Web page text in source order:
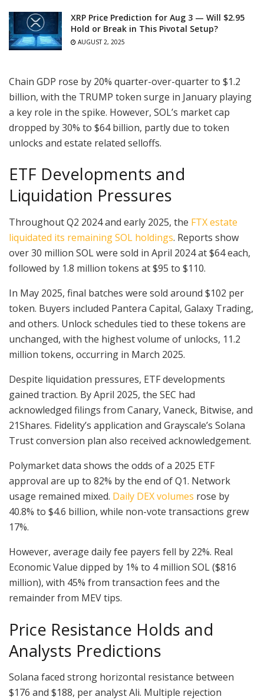
XRP Price Prediction for Aug 3 — Will $2.95
Hold or Break in This Pivotal Setup?
AUGUST 2, 2025
Chain GDP rose by 20% quarter-over-quarter to $1.2
billion, with the TRUMP token surge in January playing
a key role in the spike. However, SOL’s market cap
dropped by 30% to $64 billion, partly due to token
unlocks and estate related selloffs.
ETF Developments and
Liquidation Pressures
Throughout Q2 2024 and early 2025, the FTX estate
liquidated its remaining SOL holdings. Reports show
over 30 million SOL were sold in April 2024 at $64 each,
followed by 1.8 million tokens at $95 to $110.
In May 2025, final batches were sold around $102 per
token. Buyers included Pantera Capital, Galaxy Trading,
and others. Unlock schedules tied to these tokens are
unchanged, with the highest volume of unlocks, 11.2
million tokens, occurring in March 2025.
Despite liquidation pressures, ETF developments
gained traction. By April 2025, the SEC had
acknowledged filings from Canary, Vaneck, Bitwise, and
21Shares. Fidelity’s application and Grayscale’s Solana
Trust conversion plan also received acknowledgement.
Polymarket data shows the odds of a 2025 ETF
approval are up to 82% by the end of Q1. Network
usage remained mixed. Daily DEX volumes rose by
40.8% to $4.6 billion, while non-vote transactions grew
17%.
However, average daily fee payers fell by 22%. Real
Economic Value dipped by 1% to 4 million SOL ($816
million), with 45% from transaction fees and the
remainder from MEV tips.
Price Resistance Holds and
Analysts Predictions
Solana faced strong horizontal resistance between
$176 and $188, per analyst Ali. Multiple rejection